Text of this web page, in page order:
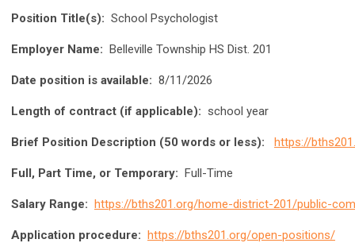
Position Title(s): School Psychologist
Employer Name: Belleville Township HS Dist. 201
Date position is available: 8/11/2026
Length of contract (if applicable): school year
Brief Position Description (50 words or less): https://
Full, Part Time, or Temporary: Full-Time
Salary Range: https://bths201.org/home-district-201/public-
Application procedure: https://bths201.org/open-positions/